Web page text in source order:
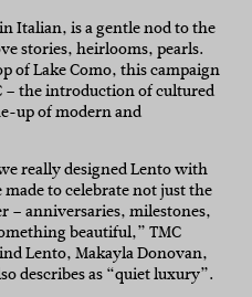
Italian, is a gentle nod to the
stories, heirlooms, pearls.
of Lake Como, this campaign
– the introduction of cultured
up of modern and
really designed Lento with
to celebrate not just the
– anniversaries, milestones,
beautiful,” TMC
Lento, Makayla Donovan,
describes as “quiet luxury”.